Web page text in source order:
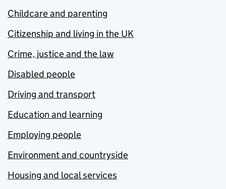
Childcare and parenting
Citizenship and living in the UK
Crime, justice and the law
Disabled people
Driving and transport
Education and learning
Employing people
Environment and countryside
Housing and local services